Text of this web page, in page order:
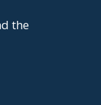
the